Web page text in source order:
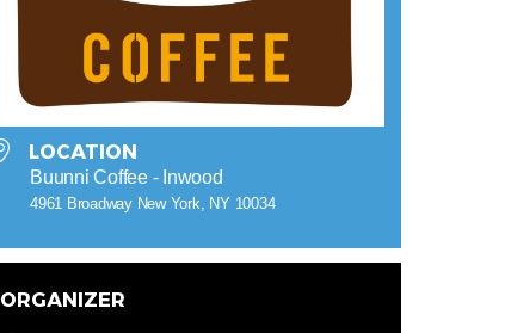
LOCATION
Buunni Coffee - Inwood
4961 Broadway New York, NY 10034
ORGANIZER